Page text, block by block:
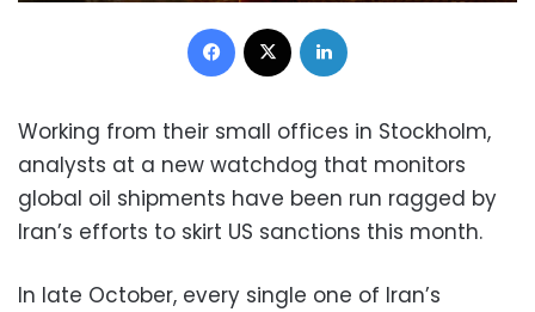
Facebook
Working from their small offices in Stockholm,
analysts at a new watchdog that monitors
global oil shipments have been run ragged by
Iran’s efforts to skirt US sanctions this month.
In late October, every single one of Iran’s